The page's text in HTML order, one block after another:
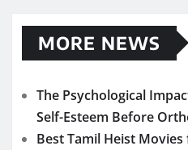
MORE NEWS
The Psychological
Self-Esteem Before
Best Tamil Heist